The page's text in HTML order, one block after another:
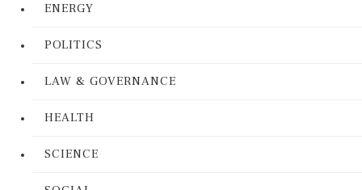
ENERGY
POLITICS
LAW & GOVERNANCE
HEALTH
SCIENCE